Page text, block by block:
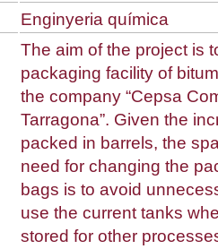
Enginyeria química
The aim of the project is
packaging facility of
the company “Cepsa
Tarragona”. Given the
packed in barrels, the
need for changing the
bags is to avoid
use the current tanks
stored for other